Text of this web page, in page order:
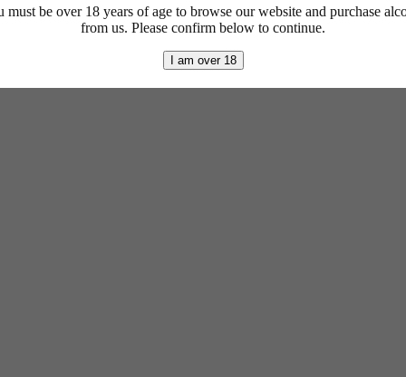
must be over 18 years of age to browse our website and purchase
from us. Please confirm below to continue.
I am over 18